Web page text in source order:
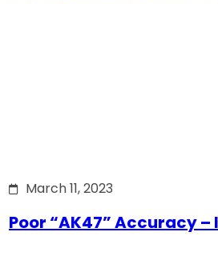
March 11, 2023
Poor “AK47” Accuracy –